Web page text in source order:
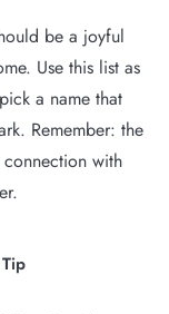
be a joyful
Use this list as
a name that
Remember: the
connection with
Tip